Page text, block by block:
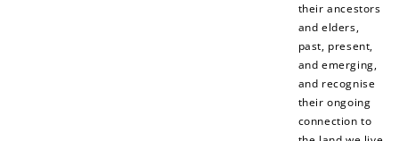
their ancestors
and elders,
past, present,
and emerging,
and recognise
their ongoing
connection to